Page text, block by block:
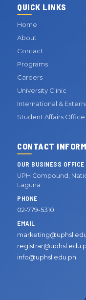
QUICK LINKS
Home
About
Contact
Programs
Careers
University Clinic
International &
Student Affairs Office
CONTACT
OUR BUSINESS OFFICE
UPH Compound,
Laguna
PHONE
02-779-5310
EMAIL
info@uphsl.edu.ph